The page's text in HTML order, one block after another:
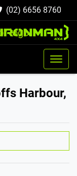
(02) 6656 8760
Harbour,